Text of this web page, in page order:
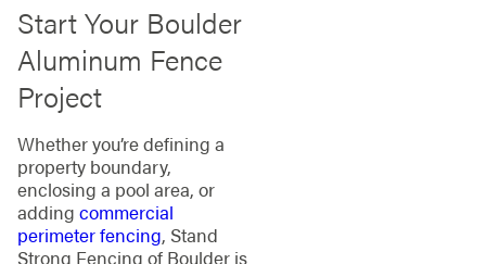
Start Your Boulder
Aluminum Fence
Project
Whether you’re defining a
property boundary,
enclosing a pool area, or
adding commercial
perimeter fencing, Stand
Strong Fencing of Boulder is